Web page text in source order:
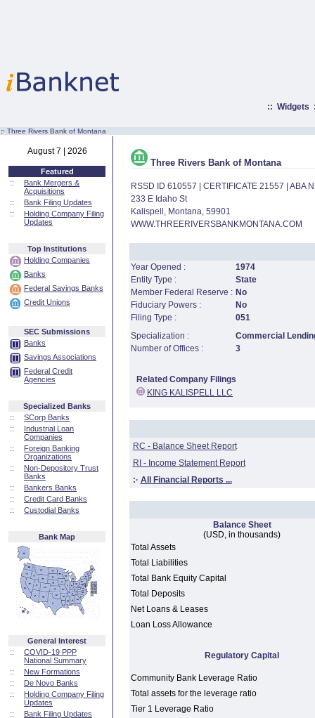
:: Widgets
:· Three Rivers Bank of Montana
August 7 | 2026
Featured
::
Bank Mergers &
Acquisitions
::
Bank Filing Updates
::
Holding Company Filing
Updates
Top Institutions
Holding Companies
Banks
Federal Savings Banks
Credit Unions
SEC Submissions
Banks
Savings Associations
Federal Credit
Agencies
Specialized Banks
::
SCorp Banks
::
Industrial Loan
Companies
::
Foreign Banking
Organizations
::
Non-Depository Trust
Banks
::
Bankers Banks
::
Credit Card Banks
::
Custodial Banks
Bank Map
General Interest
::
COVID-19 PPP
National Summary
::
New Formations
::
De Novo Banks
::
Holding Company Filing
Updates
::
Bank Filing Updates
Three Rivers Bank of Montana
RSSD ID 610557 | CERTIFICATE 21557 | ABA
233 E Idaho St
Kalispell, Montana, 59901
WWW.THREERIVERSBANKMONTANA.COM
Year Opened :
1974
Entity Type :
State
Member Federal Reserve : No
Fiduciary Powers :
No
Filing Type :
051
Specialization :
Commercial
Number of Offices :
3
Related Company Filings
KING KALISPELL LLC
RC - Balance Sheet Report
RI - Income Statement Report
:· All Financial Reports ...
Balance Sheet
(USD, in thousands)
Total Assets
Total Liabilities
Total Bank Equity Capital
Total Deposits
Net Loans & Leases
Loan Loss Allowance
Regulatory Capital
Community Bank Leverage Ratio
Total assets for the leverage ratio
Tier 1 Leverage Ratio